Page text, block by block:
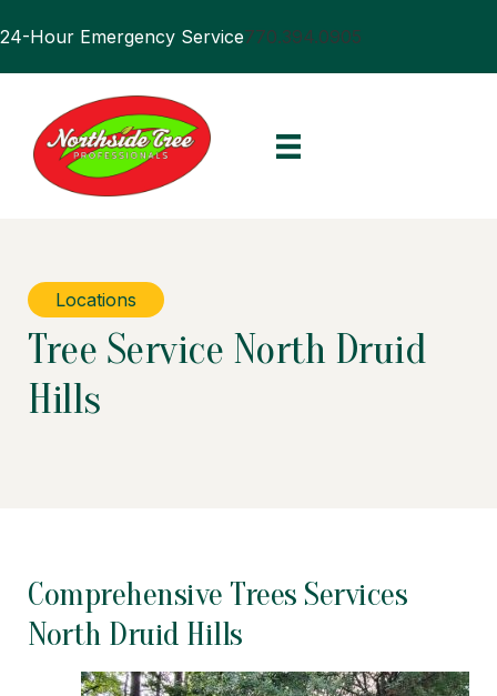
24-Hour Emergency Service770.394.0905
Locations
Tree Service North Druid
Hills
Comprehensive Trees Services
North Druid Hills